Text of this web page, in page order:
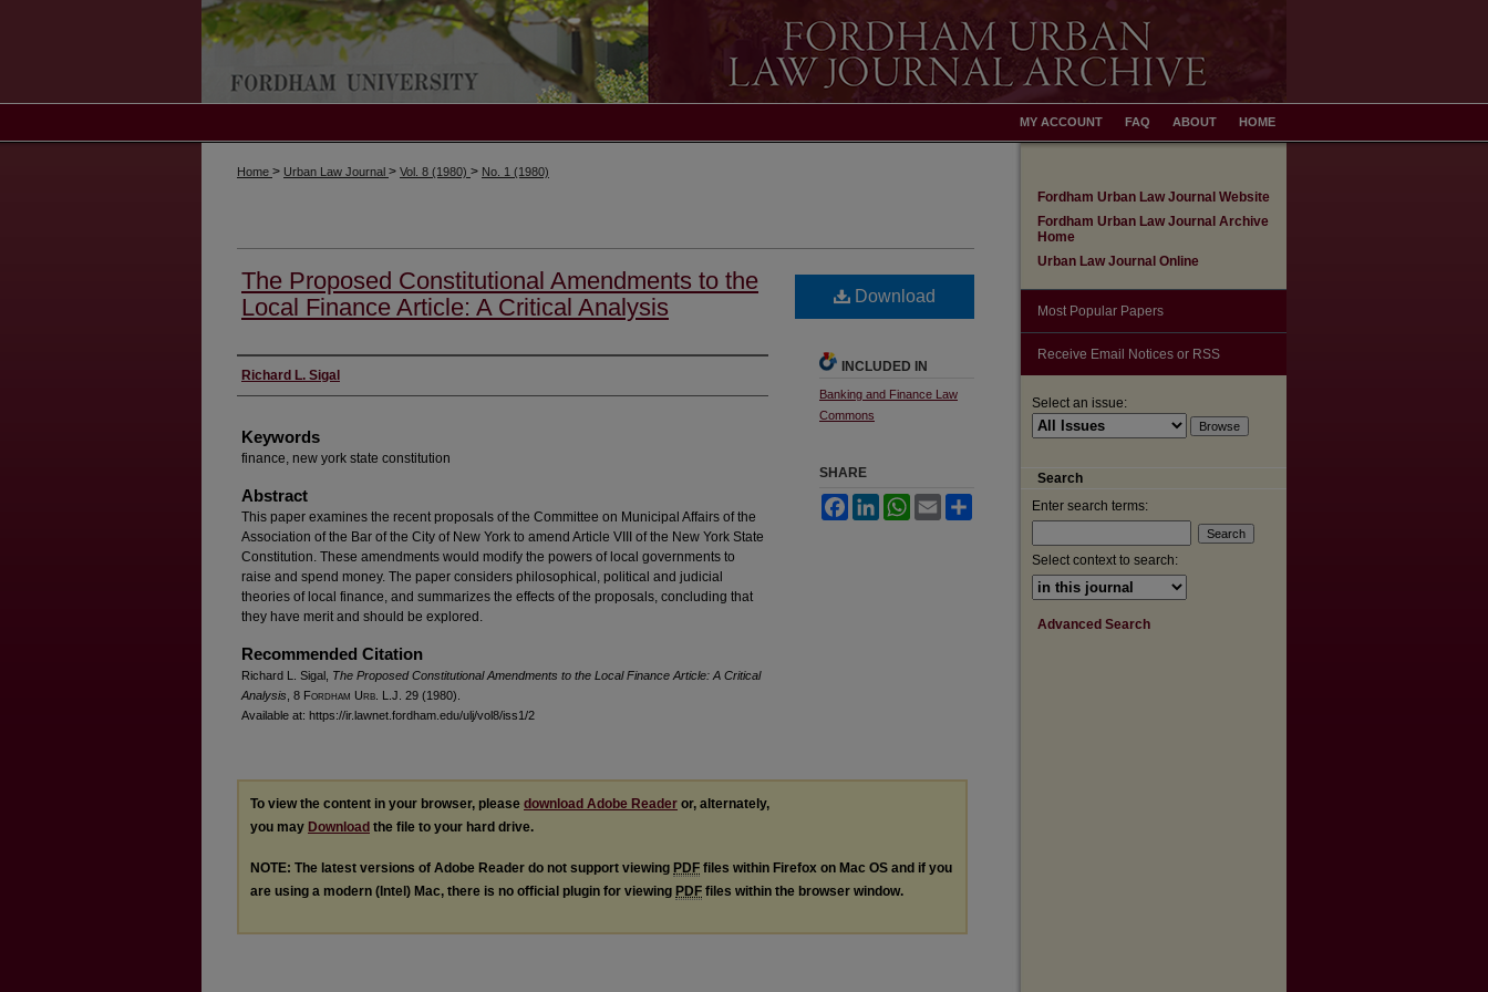
HOME
ABOUT
FAQ
MY ACCOUNT
Home > Urban Law Journal > Vol. 8 (1980) > No. 1 (1980)
The Proposed Constitutional Amendments to the
Local Finance Article: A Critical Analysis
Authors
Richard L. Sigal
Keywords
finance, new york state constitution
Abstract
This paper examines the recent proposals of the Committee on Municipal Affairs of the
Association of the Bar of the City of New York to amend Article VIII of the New York State
Constitution. These amendments would modify the powers of local governments to
raise and spend money. The paper considers philosophical, political and judicial
theories of local finance, and summarizes the effects of the proposals, concluding that
they have merit and should be explored.
Recommended Citation
Richard L. Sigal, The Proposed Constitutional Amendments to the Local Finance Article: A Critical
Analysis , 8 Fordham Urb . L.J. 29 (1980).
Available at: https://ir.lawnet.fordham.edu/ulj/vol8/iss1/2
Download
INCLUDED IN
Banking and Finance Law
Commons
SHARE
FacebookLinkedInWhatsApp
Email
To view the content in your browser, please download Adobe Reader or, alternately,
you may Download the file to your hard drive.
NOTE: The latest versions of Adobe Reader do not support viewing PDF files within Firefox on Mac OS and if you
are using a modern (Intel) Mac, there is no official plugin for viewing PDF files within the browser window.
Fordham Urban Law Journal Website
Fordham Urban Law Journal Archive
Home
Urban Law Journal Online
Most Popular Papers
Receive Email Notices or RSS
Select an issue:
Search
Enter search terms:
Select context to search:
Advanced Search